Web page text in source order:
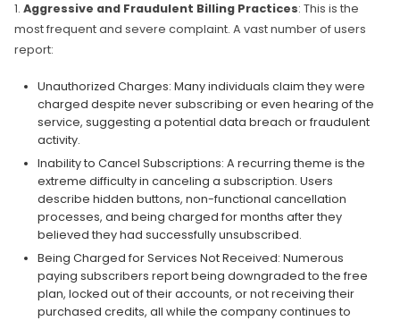
1. Aggressive and Fraudulent Billing Practices: This is the
most frequent and severe complaint. A vast number of users
report:
Unauthorized Charges: Many individuals claim they were
charged despite never subscribing or even hearing of the
service, suggesting a potential data breach or fraudulent
activity.
Inability to Cancel Subscriptions: A recurring theme is the
extreme difficulty in canceling a subscription. Users
describe hidden buttons, non-functional cancellation
processes, and being charged for months after they
believed they had successfully unsubscribed.
Being Charged for Services Not Received: Numerous
paying subscribers report being downgraded to the free
plan, locked out of their accounts, or not receiving their
purchased credits, all while the company continues to